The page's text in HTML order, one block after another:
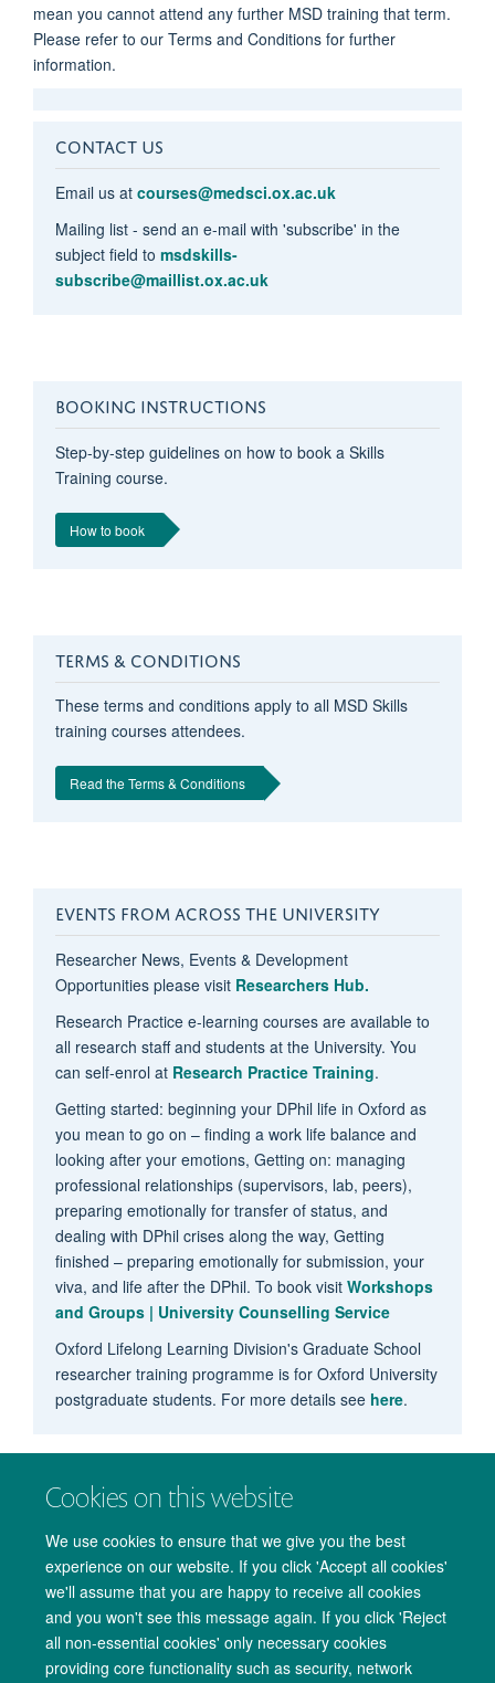
Cookies on this website
We use cookies to ensure that we give you the best
experience on our website. If you click 'Accept all cookies'
we'll assume that you are happy to receive all cookies
and you won't see this message again. If you click 'Reject
all non-essential cookies' only necessary cookies
providing core functionality such as security, network
mean you cannot attend any further MSD training that term.
Please refer to our Terms and Conditions for further
information.
CONTACT US
Email us at courses@medsci.ox.ac.uk
Mailing list - send an e-mail with 'subscribe' in the
subject field to msdskills-
subscribe@maillist.ox.ac.uk
BOOKING INSTRUCTIONS
Step-by-step guidelines on how to book a Skills
Training course.
How to book
TERMS & CONDITIONS
These terms and conditions apply to all MSD Skills
training courses attendees.
Read the Terms & Conditions
EVENTS FROM ACROSS THE UNIVERSITY
Researcher News, Events & Development
Opportunities please visit Researchers Hub.
Research Practice e-learning courses are available to
all research staff and students at the University. You
can self-enrol at Research Practice Training.
Getting started: beginning your DPhil life in Oxford as
you mean to go on – finding a work life balance and
looking after your emotions, Getting on: managing
professional relationships (supervisors, lab, peers),
preparing emotionally for transfer of status, and
dealing with DPhil crises along the way, Getting
finished – preparing emotionally for submission, your
viva, and life after the DPhil. To book visit Workshops
and Groups | University Counselling Service
Oxford Lifelong Learning Division's Graduate School
researcher training programme is for Oxford University
postgraduate students. For more details see here.